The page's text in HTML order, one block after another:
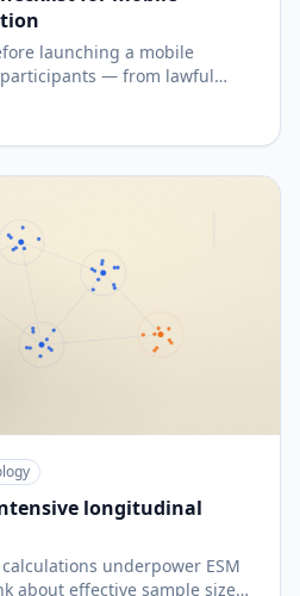
launching a mobile
— from lawful
longitudinal
underpower ESM
about effective sample size